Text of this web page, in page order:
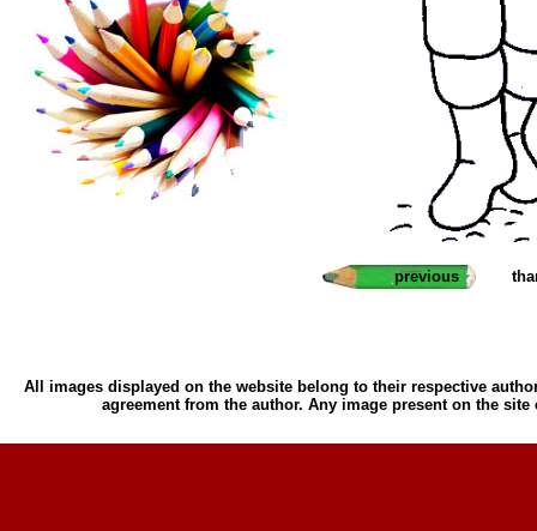
previous
All images displayed on the website belong to their respective
agreement from the author. Any image present on the